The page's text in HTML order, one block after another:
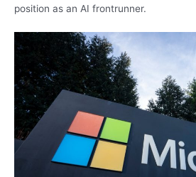
position as an AI frontrunner.